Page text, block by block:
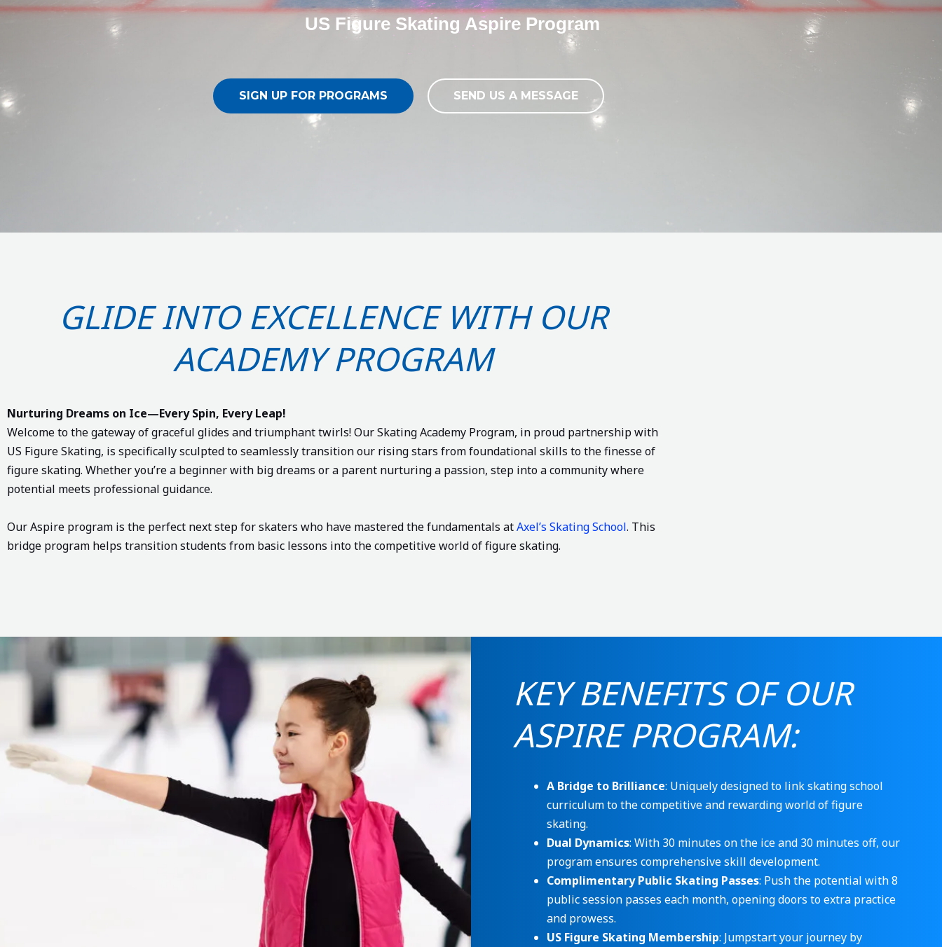
US Figure Skating Aspire Program
SIGN UP FOR PROGRAMS SEND US A MESSAGE
GLIDE INTO EXCELLENCE WITH OUR
ACADEMY PROGRAM
Nurturing Dreams on Ice—Every Spin, Every Leap!
Welcome to the gateway of graceful glides and triumphant twirls! Our Skating Academy Program, in proud partnership with
US Figure Skating, is specifically sculpted to seamlessly transition our rising stars from foundational skills to the finesse of
figure skating. Whether you’re a beginner with big dreams or a parent nurturing a passion, step into a community where
potential meets professional guidance.
Our Aspire program is the perfect next step for skaters who have mastered the fundamentals atAxel’s Skating School. This
bridge program helps transition students from basic lessons into the competitive world of figure skating.
KEY BENEFITS OF OUR
ASPIRE PROGRAM:
A Bridge to Brilliance: Uniquely designed to link skating school
curriculum to the competitive and rewarding world of figure
skating.
Dual Dynamics: With 30 minutes on the ice and 30 minutes off, our
program ensures comprehensive skill development.
Complimentary Public Skating Passes: Push the potential with 8
public session passes each month, opening doors to extra practice
and prowess.
US Figure Skating Membership: Jumpstart your journey by